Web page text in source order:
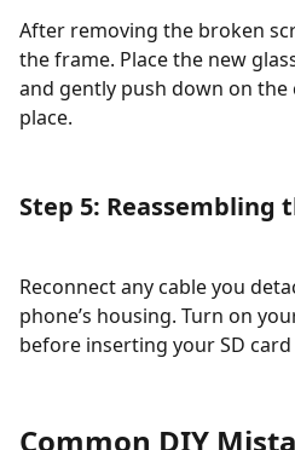
After removing the broken
the frame. Place the new
and gently push down on
place.
Step 5: Reassembling
Reconnect any cable you
phone’s housing. Turn on
before inserting your SD card
Common DIY